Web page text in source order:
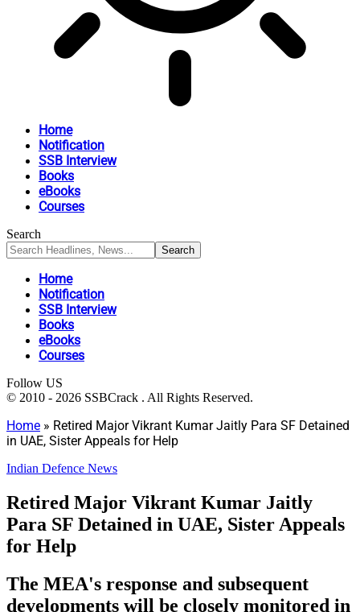
Home
Notification
SSB Interview
Books
eBooks
Courses
Search
Home
Notification
SSB Interview
Books
eBooks
Courses
Follow US
© 2010 - 2026 SSBCrack . All Rights Reserved.
Home » Retired Major Vikrant Kumar Jaitly Para SF Detained
in UAE, Sister Appeals for Help
Indian Defence News
Retired Major Vikrant Kumar Jaitly
Para SF Detained in UAE, Sister Appeals
for Help
The MEA's response and subsequent
developments will be closely monitored in